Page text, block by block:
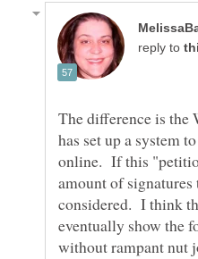
reply to
The difference is the
has set up a system
online. If this
amount of
considered. I think
eventually show the
without rampant nut